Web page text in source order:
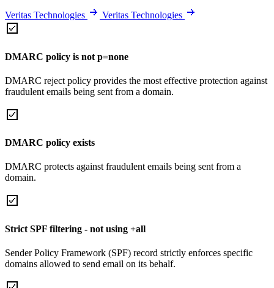
Veritas Technologies Veritas Technologies
DMARC policy is not p=none
DMARC reject policy provides the most effective protection against
fraudulent emails being sent from a domain.
DMARC policy exists
DMARC protects against fraudulent emails being sent from a
domain.
Strict SPF filtering - not using +all
Sender Policy Framework (SPF) record strictly enforces specific
domains allowed to send email on its behalf.